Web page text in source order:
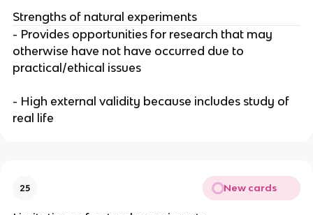
Strengths of natural experiments
- Provides opportunities for research that may
otherwise have not have occurred due to
practical/ethical issues
- High external validity because includes study of
real life
25 New cards